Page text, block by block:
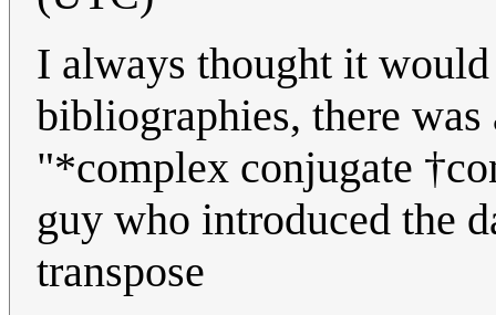
I always thought it
bibliographies, there
"*complex conjugate
guy who introduced the
transpose